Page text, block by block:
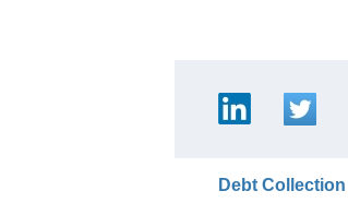
Debt Collection